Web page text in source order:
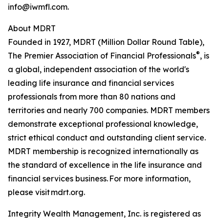
info@iwmfl.com.
About MDRT
Founded in 1927, MDRT (Million Dollar Round Table),
The Premier Association of Financial Professionals®, is
a global, independent association of the world's
leading life insurance and financial services
professionals from more than 80 nations and
territories and nearly 700 companies. MDRT members
demonstrate exceptional professional knowledge,
strict ethical conduct and outstanding client service.
MDRT membership is recognized internationally as
the standard of excellence in the life insurance and
financial services business. For more information,
please visit mdrt.org.
Integrity Wealth Management, Inc. is registered as